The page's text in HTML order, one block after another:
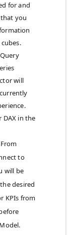
for and
you
will
DAX in the
to
will be
desired
KPIs from